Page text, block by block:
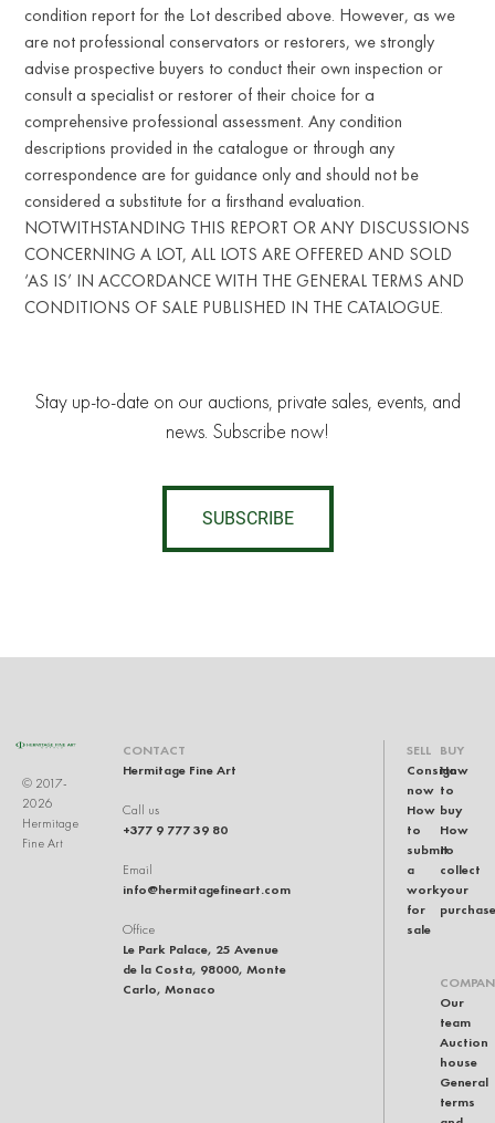
condition report for the Lot described above. However, as we
are not professional conservators or restorers, we strongly
advise prospective buyers to conduct their own inspection or
consult a specialist or restorer of their choice for a
comprehensive professional assessment. Any condition
descriptions provided in the catalogue or through any
correspondence are for guidance only and should not be
considered a substitute for a firsthand evaluation.
NOTWITHSTANDING THIS REPORT OR ANY DISCUSSIONS
CONCERNING A LOT, ALL LOTS ARE OFFERED AND SOLD
‘AS IS’ IN ACCORDANCE WITH THE GENERAL TERMS AND
CONDITIONS OF SALE PUBLISHED IN THE CATALOGUE.
Stay up-to-date on our auctions, private sales, events, and
news. Subscribe now!
SUBSCRIBE
© 2017-
2026
Hermitage
Fine Art
CONTACT
Hermitage Fine Art
Call us
+377 9 777 39 80
Email
info@hermitagefineart.com
Office
Le Park Palace, 25 Avenue
de la Costa, 98000, Monte
Carlo, Monaco
SELL
Consign
now
How
to
submit
a
work
for
sale
BUY
How
to
buy
How
to
collect
your
purchase
Our
team
Auction
house
General
terms